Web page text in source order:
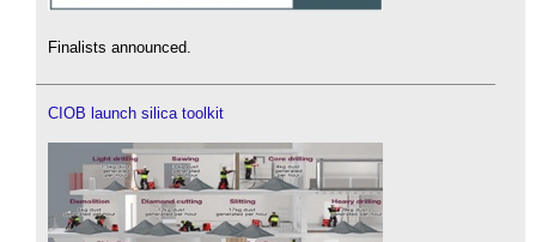
Finalists announced.
CIOB launch silica toolkit